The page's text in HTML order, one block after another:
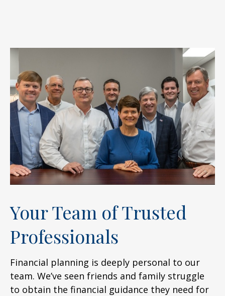
Your Team of Trusted
Professionals
Financial planning is deeply personal to our
team. We’ve seen friends and family struggle
to obtain the financial guidance they need for